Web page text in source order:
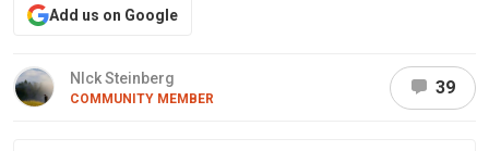
Add us on Google
NIck Steinberg
COMMUNITY MEMBER
39